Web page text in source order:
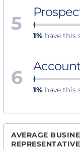
5
1% have this
6
1% have this
AVERAGE